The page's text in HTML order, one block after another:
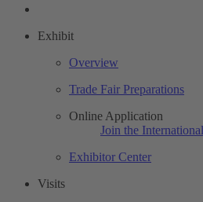
Exhibit
Overview
Trade Fair Preparations
Online Application
Join the
Exhibitor Center
Visits